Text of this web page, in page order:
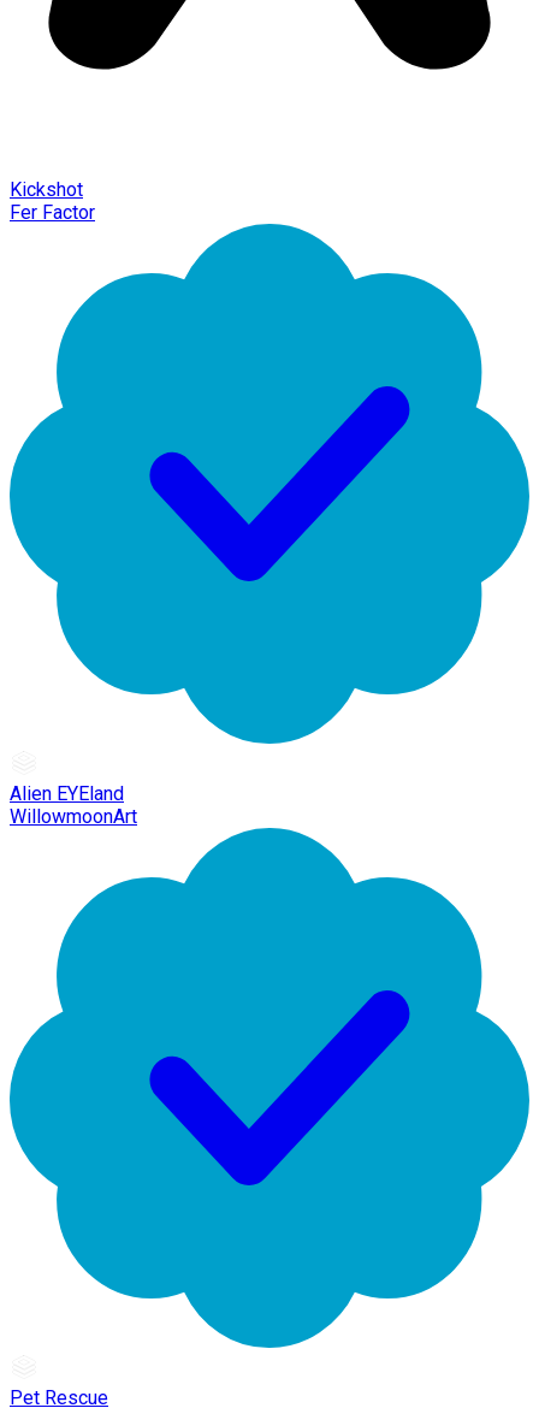
Kickshot
Fer Factor
Alien EYEland
WillowmoonArt
Pet Rescue